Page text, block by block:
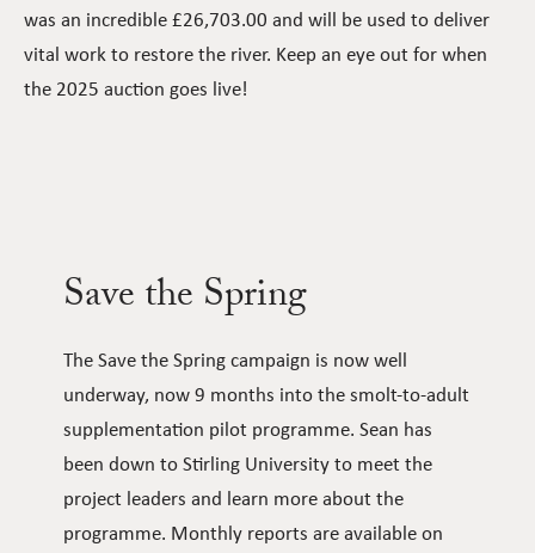
was an incredible £26,703.00 and will be used to deliver
vital work to restore the river. Keep an eye out for when
the 2025 auction goes live!
Save the Spring
The Save the Spring campaign is now well
underway, now 9 months into the smolt-to-adult
supplementation pilot programme. Sean has
been down to Stirling University to meet the
project leaders and learn more about the
programme. Monthly reports are available on